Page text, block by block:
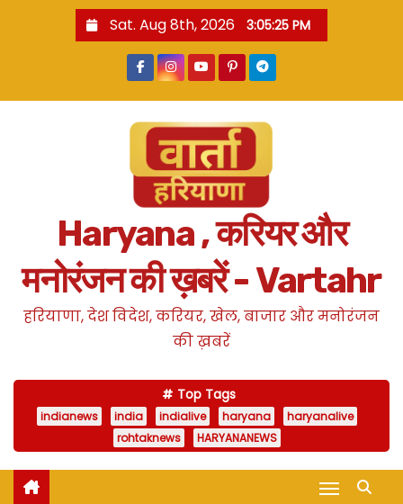
Sat. Aug 8th, 2026 3:05:26 PM
Haryana , करियर और
मनोरंजन की ख़बरें - Vartahr
हरियाणा, देश विदेश, करियर, खेल, बाजार और मनोरंजन
की ख़बरें
Top Tags
indianews india indialive haryana
haryanalive
rohtaknews
HARYANANEWS